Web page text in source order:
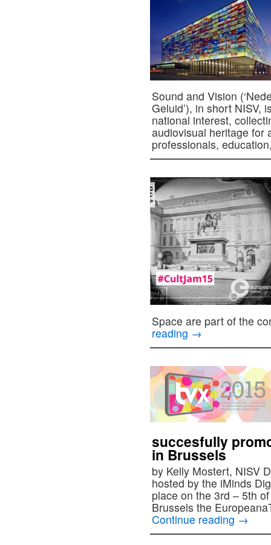
Sound and Vision
Geluid’), in short NISV,
national interest,
audiovisual heritage for
professionals,
Space are part of the
reading →
succesfully
in Brussels
by Kelly Mostert, NISV
hosted by the iMinds
place on the 3rd – 5th
Brussels the
Continue reading →